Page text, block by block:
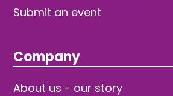
Submit an event
Company
About us - our story